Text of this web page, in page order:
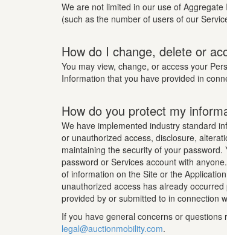
We are not limited in our use of
(such as the number of users of our
How do I change, delete or
You may view, change, or access your
Information that you have provided in
How do you protect my
We have implemented industry standard
or unauthorized access, disclosure,
maintaining the security of your
password or Services account with
of information on the Site or the
unauthorized access has already
provided by or submitted to in connection
If you have general concerns or
legal@auctionmobility.com.